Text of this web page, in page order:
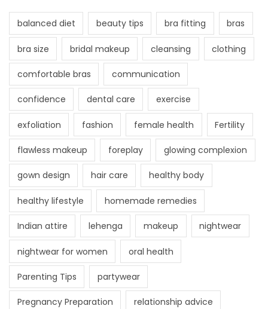
balanced diet beauty tips bra fitting bras
bra size bridal makeup cleansing clothing
comfortable bras communication
confidence dental care exercise
exfoliation fashion female health Fertility
flawless makeup foreplay glowing complexion
gown design hair care healthy body
healthy lifestyle homemade remedies
Indian attire lehenga makeup nightwear
nightwear for women oral health
Parenting Tips partywear
Pregnancy Preparation relationship advice